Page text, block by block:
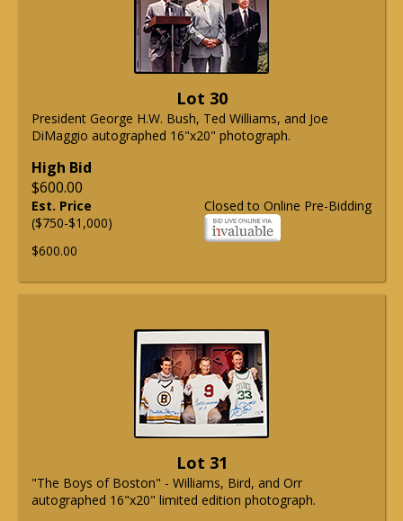
Lot 30
President George H.W. Bush, Ted Williams, and Joe
DiMaggio autographed 16"x20" photograph.
High Bid
$600.00
Closed to Online Pre-Bidding
Est. Price
($750-$1,000)
$600.00
Lot 31
"The Boys of Boston" - Williams, Bird, and Orr
autographed 16"x20" limited edition photograph.